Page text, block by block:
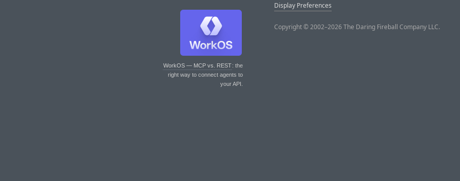
WorkOS — MCP vs. REST: the
right way to connect agents to
your API.
Display Preferences
Copyright © 2002–2026 The Daring Fireball Company LLC.